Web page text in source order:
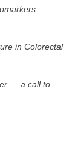
–
in Colorectal
— a call to